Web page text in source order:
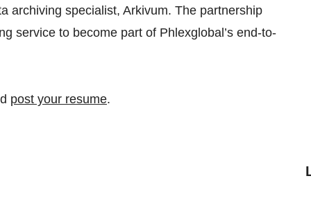
archiving specialist, Arkivum. The partnership
service to become part of Phlexglobal’s end-to-
post your resume.